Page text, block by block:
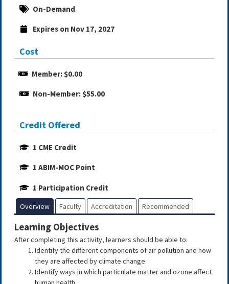
On-Demand
Expires on Nov 17, 2027
Cost
Member: $0.00
Non-Member: $55.00
Credit Offered
1 CME Credit
1 ABIM-MOC Point
1 Participation Credit
Overview Faculty Accreditation Recommended
Learning Objectives
After completing this activity, learners should be able to:
Identify the different components of air pollution and how
they are affected by climate change.
Identify ways in which particulate matter and ozone affect